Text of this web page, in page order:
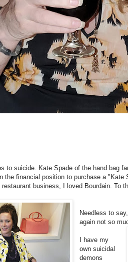
to suicide. Kate Spade of the hand bag
the financial position to purchase a "Kate
business, I loved Bourdain. To
Needless to
again not so
I have my
own suicidal
demons